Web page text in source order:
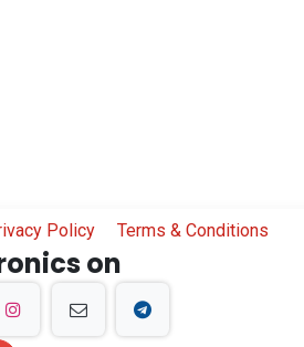
Policy Terms & Conditions
on